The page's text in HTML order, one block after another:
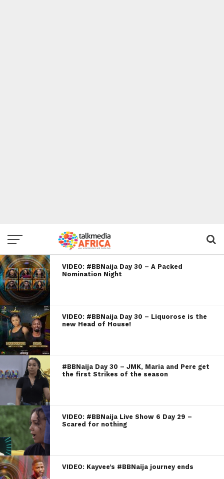
VIDEO: #BBNaija Day 30 – A Packed
Nomination Night
VIDEO: #BBNaija Day 30 – Liquorose is the
new Head of House!
#BBNaija Day 30 – JMK, Maria and Pere get
the first Strikes of the season
VIDEO: #BBNaija Live Show 6 Day 29 –
Scared for nothing
VIDEO: Kayvee’s #BBNaija journey ends